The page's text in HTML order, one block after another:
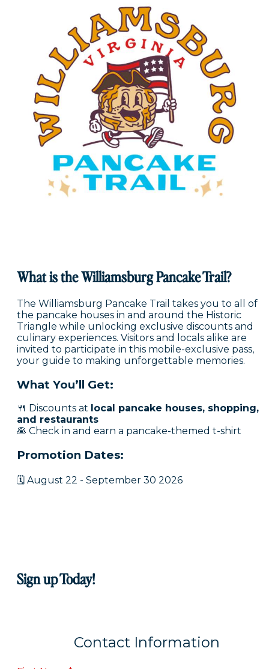
What is the Williamsburg Pancake Trail?
The Williamsburg Pancake Trail takes you to all of
the pancake houses in and around the Historic
Triangle while unlocking exclusive discounts and
culinary experiences. Visitors and locals alike are
invited to participate in this mobile-exclusive pass,
your guide to making unforgettable memories.
What You’ll Get:
🍴 Discounts at local pancake houses, shopping,
and restaurants
🥞 Check in and earn a pancake-themed t-shirt
Promotion Dates:
🗓 August 22 - September 30 2026
Sign up Today!
Contact Information